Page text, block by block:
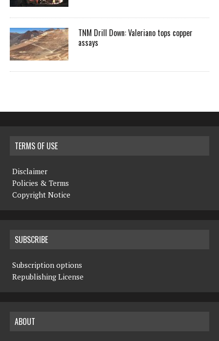
TNM Drill Down: Valeriano tops copper
assays
TERMS OF USE
Disclaimer
Policies & Terms
Copyright Notice
SUBSCRIBE
Subscription options
Republishing License
ABOUT